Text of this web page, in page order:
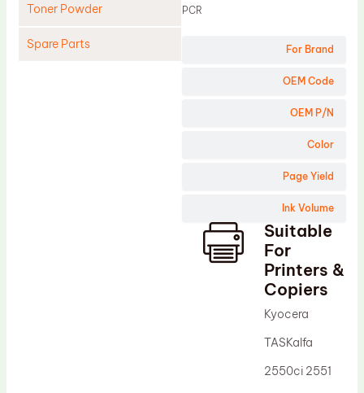
Toner Powder
Spare Parts For Brand
OEM Code
OEM P/N
Color
Page Yield
Ink Volume
PCR
Suitable
For
Printers &
Copiers
Kyocera
TASKalfa
2550ci 2551